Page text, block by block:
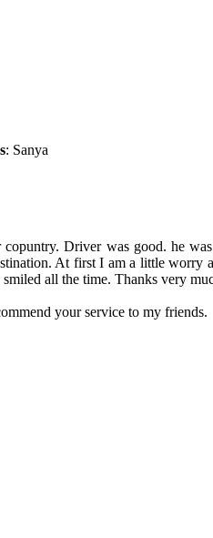
: Sanya
Driver was good. he
At first I am a little worry
all the time. Thanks very
your service to my friends.